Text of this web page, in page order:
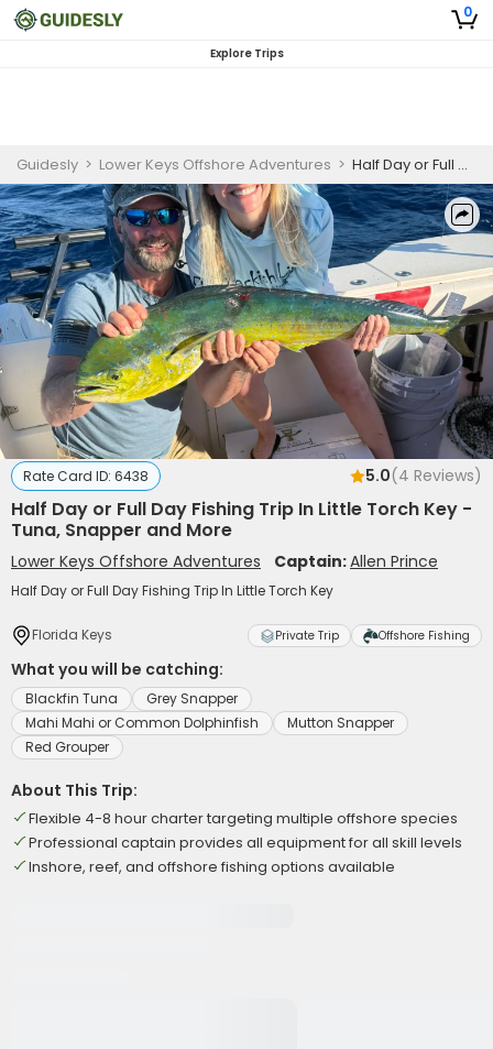
0
Explore Trips
Guidesly > Lower Keys Offshore Adventures > Half Day or Full Day Fishing Trip In Little Torch Key - Tuna, Snapper and More
Rate Card ID: 6438 5.0(4 Reviews)
Half Day or Full Day Fishing Trip In Little Torch Key -
Tuna, Snapper and More
Lower Keys Offshore Adventures Captain:Allen Prince
Half Day or Full Day Fishing Trip In Little Torch Key
Florida Keys Private Trip Offshore Fishing
What you will be catching:
Blackfin Tuna
Grey Snapper
Mahi Mahi or Common Dolphinfish
Mutton Snapper
Red Grouper
About This Trip:
Flexible 4-8 hour charter targeting multiple offshore species
Professional captain provides all equipment for all skill levels
Inshore, reef, and offshore fishing options available